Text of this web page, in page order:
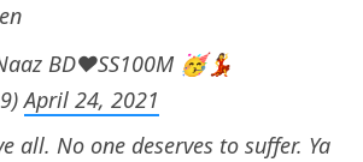
BD❤SS100M 🥳💃
April 24, 2021
all. No one deserves to suffer. Ya